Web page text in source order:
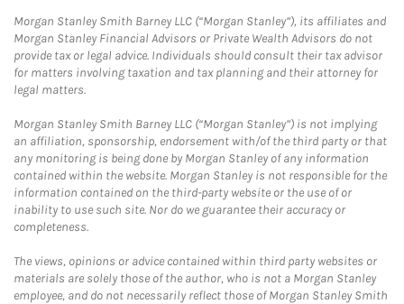
Morgan Stanley Smith Barney LLC (“Morgan Stanley”), its affiliates and
Morgan Stanley Financial Advisors or Private Wealth Advisors do not
provide tax or legal advice. Individuals should consult their tax advisor
for matters involving taxation and tax planning and their attorney for
legal matters.
Morgan Stanley Smith Barney LLC (“Morgan Stanley”) is not implying
an affiliation, sponsorship, endorsement with/of the third party or that
any monitoring is being done by Morgan Stanley of any information
contained within the website. Morgan Stanley is not responsible for the
information contained on the third-party website or the use of or
inability to use such site. Nor do we guarantee their accuracy or
completeness.
The views, opinions or advice contained within third party websites or
materials are solely those of the author, who is not a Morgan Stanley
employee, and do not necessarily reflect those of Morgan Stanley Smith